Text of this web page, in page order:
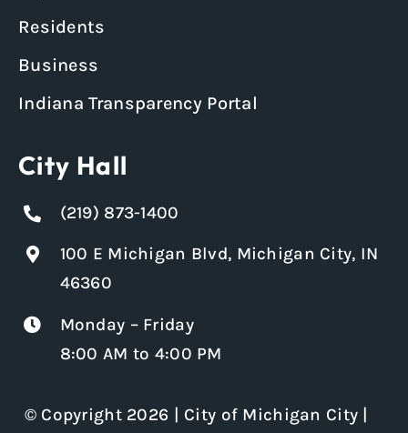
Residents
Business
Indiana Transparency Portal
City Hall
(219) 873-1400
100 E Michigan Blvd, Michigan City, IN
46360
Monday – Friday
8:00 AM to 4:00 PM
© Copyright 2026 | City of Michigan City |